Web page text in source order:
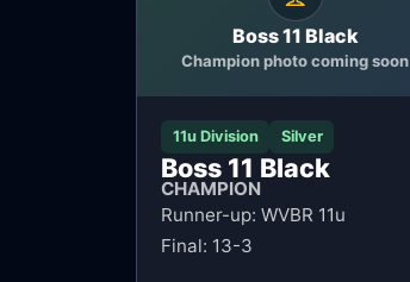
Boss 11 Black
Champion photo coming soon
11u Division Silver
Boss 11 Black
CHAMPION
Runner-up: WVBR 11u
Final: 13-3